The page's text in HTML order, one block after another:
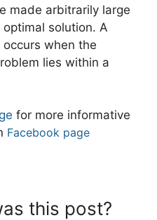
made arbitrarily large
solution. A
when the
lies within a
for more informative
Facebook page
this post?